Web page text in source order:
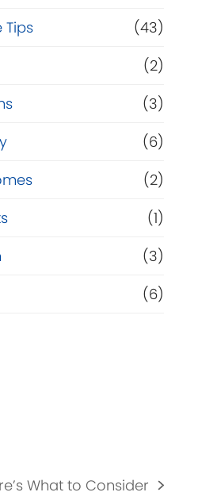
Tips
(43)
(2)
(3)
(6)
(2)
(1)
(3)
(6)
What to Consider